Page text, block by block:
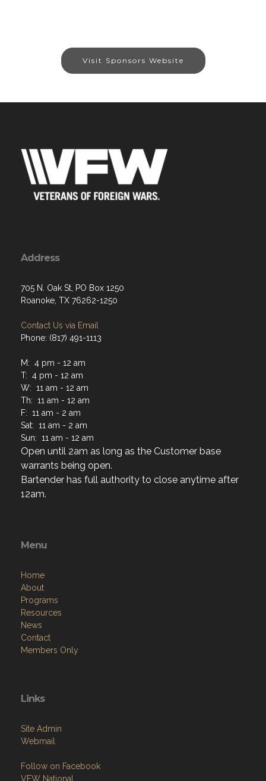
Visit Sponsors Website
Address
705 N. Oak St, PO Box 1250
Roanoke, TX 76262-1250
Contact Us via Email
Phone: (817) 491-1113
M: 4 pm - 12 am
T: 4 pm - 12 am
W: 11 am - 12 am
Th: 11 am - 12 am
F: 11 am - 2 am
Sat: 11 am - 2 am
Sun: 11 am - 12 am
Open until 2am as long as the Customer base
warrants being open.
Bartender has full authority to close anytime after
12am.
Menu
Home
About
Programs
Resources
News
Contact
Members Only
Links
Site Admin
Webmail
Follow on Facebook
VFW National